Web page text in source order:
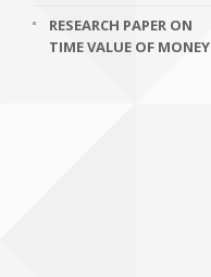
RESEARCH PAPER ON
TIME VALUE OF MONEY